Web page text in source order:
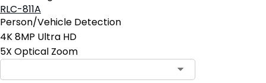
RLC-811A
Person/Vehicle Detection
4K 8MP Ultra HD
5X Optical Zoom